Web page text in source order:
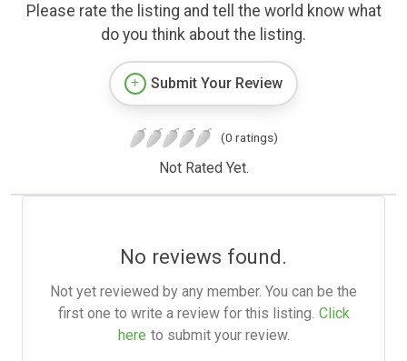
Please rate the listing and tell the world know what
do you think about the listing.
Submit Your Review
(0 ratings)
Not Rated Yet.
No reviews found.
Not yet reviewed by any member. You can be the
first one to write a review for this listing. Click
here to submit your review.